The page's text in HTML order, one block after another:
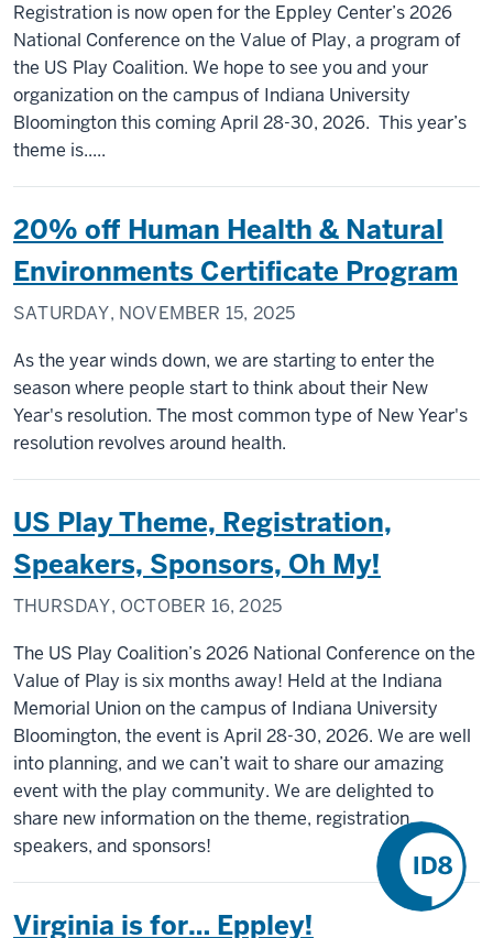
Registration is now open for the Eppley Center’s 2026
National Conference on the Value of Play, a program of
the US Play Coalition. We hope to see you and your
organization on the campus of Indiana University
Bloomington this coming April 28-30, 2026. This year’s
theme is.....
20% off Human Health & Natural
Environments Certificate Program
SATURDAY, NOVEMBER 15, 2025
As the year winds down, we are starting to enter the
season where people start to think about their New
Year's resolution. The most common type of New Year's
resolution revolves around health.
US Play Theme, Registration,
Speakers, Sponsors, Oh My!
THURSDAY, OCTOBER 16, 2025
The US Play Coalition’s 2026 National Conference on the
Value of Play is six months away! Held at the Indiana
Memorial Union on the campus of Indiana University
Bloomington, the event is April 28-30, 2026. We are well
into planning, and we can’t wait to share our amazing
event with the play community. We are delighted to
share new information on the theme, registration,
speakers, and sponsors!
Virginia is for… Eppley!